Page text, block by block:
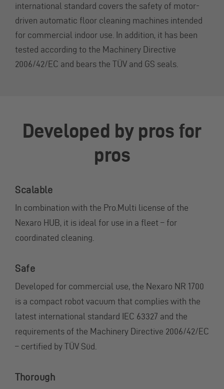
international standard covers the safety of motor-
driven automatic floor cleaning machines intended
for commercial indoor use. In addition, it has been
tested according to the Machinery Directive
2006/42/EC and bears the TÜV and GS seals.
Developed by pros for
pros
Scalable
In combination with the Pro.Multi license of the
Nexaro HUB, it is ideal for use in a fleet – for
coordinated cleaning.
Safe
Developed for commercial use, the Nexaro NR 1700
is a compact robot vacuum that complies with the
latest international standard IEC 63327 and the
requirements of the Machinery Directive 2006/42/EC
– certified by TÜV Süd.
Thorough